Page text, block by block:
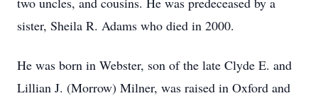
sister, Sheila R. Adams who died in 2000.
He was born in Webster, son of the late Clyde E. and
Lillian J. (Morrow) Milner, was raised in Oxford and